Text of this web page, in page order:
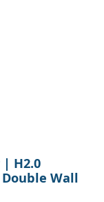
H2.0
Wall